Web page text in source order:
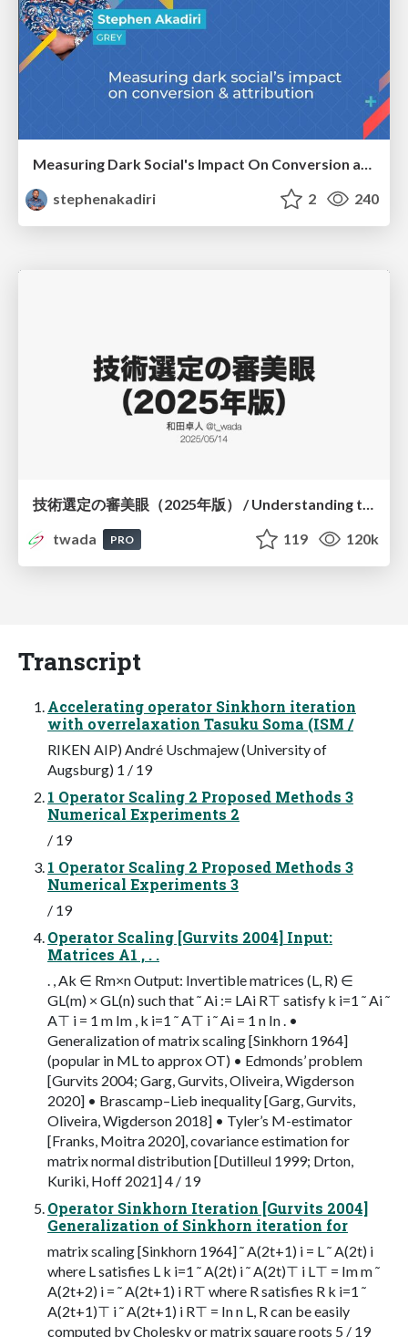
Measuring Dark Social's Impact On Conversion and Attribution
stephenakadiri
2 240
twada
PRO 119 120k
Transcript
Accelerating operator Sinkhorn iteration
with overrelaxation Tasuku Soma (ISM /
RIKEN AIP) André Uschmajew (University of
Augsburg) 1 / 19
1 Operator Scaling 2 Proposed Methods 3
Numerical Experiments 2
/ 19
1 Operator Scaling 2 Proposed Methods 3
Numerical Experiments 3
/ 19
Operator Scaling [Gurvits 2004] Input:
Matrices A1 , . .
. , Ak ∈ Rm×n Output: Invertible matrices (L, R) ∈
GL(m) × GL(n) such that ˜ Ai := LAi R⊤ satisfy k i=1 ˜ Ai ˜
A⊤ i = 1 m Im , k i=1 ˜ A⊤ i ˜ Ai = 1 n In . •
Generalization of matrix scaling [Sinkhorn 1964]
(popular in ML to approx OT) • Edmonds’ problem
[Gurvits 2004; Garg, Gurvits, Oliveira, Wigderson
2020] • Brascamp–Lieb inequality [Garg, Gurvits,
Oliveira, Wigderson 2018] • Tyler’s M-estimator
[Franks, Moitra 2020], covariance estimation for
matrix normal distribution [Dutilleul 1999; Drton,
Kuriki, Hoff 2021] 4 / 19
Operator Sinkhorn Iteration [Gurvits 2004]
Generalization of Sinkhorn iteration for
matrix scaling [Sinkhorn 1964] ˜ A(2t+1) i = L ˜ A(2t) i
where L satisfies L k i=1 ˜ A(2t) i ˜ A(2t)⊤ i L⊤ = Im m ˜
A(2t+2) i = ˜ A(2t+1) i R⊤ where R satisfies R k i=1 ˜
A(2t+1)⊤ i ˜ A(2t+1) i R⊤ = In n L, R can be easily
computed by Cholesky or matrix square roots 5 / 19